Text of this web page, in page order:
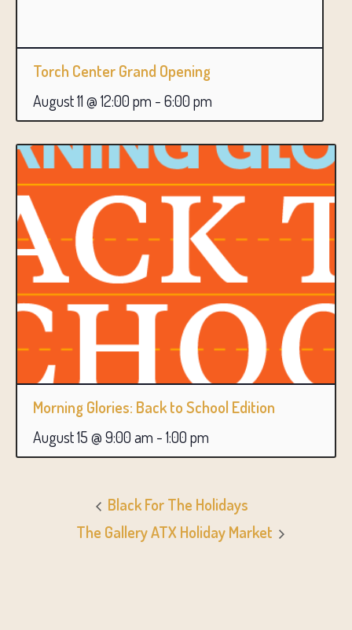
Torch Center Grand Opening
August 11 @ 12:00 pm - 6:00 pm
Morning Glories: Back to School Edition
August 15 @ 9:00 am - 1:00 pm
Black For The Holidays
The Gallery ATX Holiday Market